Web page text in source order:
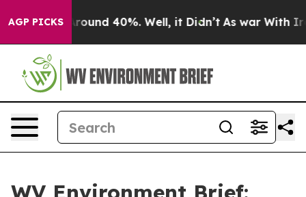
AGP PICKS
a Floor Around 40%. Well, it Didn’t As war With